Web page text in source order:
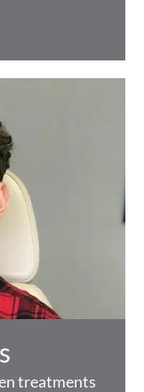
treatments